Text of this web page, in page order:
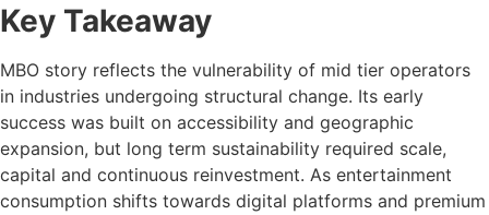
Key Takeaway
MBO story reflects the vulnerability of mid tier operators
in industries undergoing structural change. Its early
success was built on accessibility and geographic
expansion, but long term sustainability required scale,
capital and continuous reinvestment. As entertainment
consumption shifts towards digital platforms and premium